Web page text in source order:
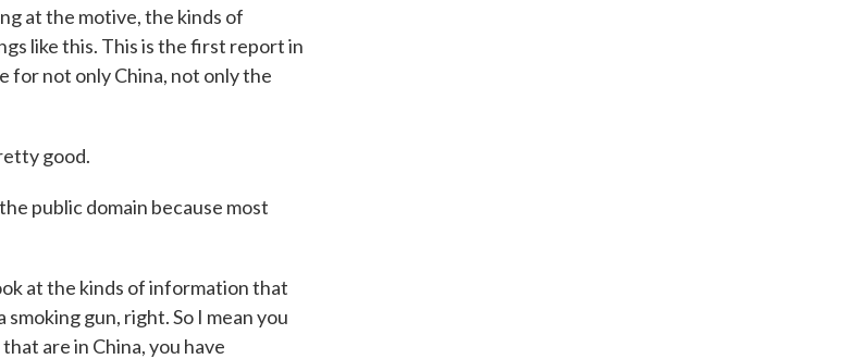
at the motive, the kinds of
like this. This is the first report in
for not only China, not only the
good.
public domain because most
at the kinds of information that
gun, right. So I mean you
are in China, you have